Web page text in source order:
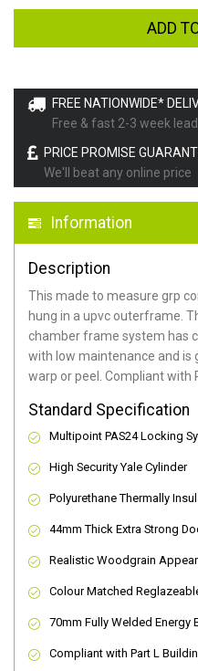
FREE NATIONWIDE*
Free & fast 2-3 week
PRICE PROMISE
We'll beat any online price
Information
Description
This made to measure grp
hung in a upvc outerframe.
chamber frame system has
with low maintenance and is
warp or peel. Compliant with
Standard Specification
Multipoint PAS24 Locking
High Security Yale Cylinder
Polyurethane Thermally
44mm Thick Extra Strong
Realistic Woodgrain
Colour Matched
70mm Fully Welded Energy
Compliant with Part L
ADD